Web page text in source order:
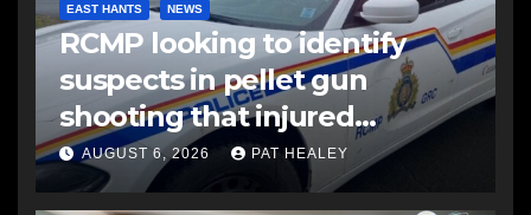
EAST HANTS NEWS
RCMP looking to identify
suspects in pellet gun
shooting that injured
another man
AUGUST 6, 2026 PAT HEALEY